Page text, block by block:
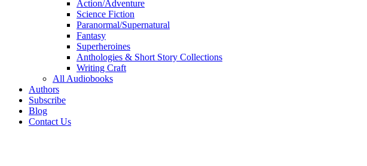
Action/Adventure
Science Fiction
Paranormal/Supernatural
Fantasy
Superheroines
Anthologies & Short Story Collections
Writing Craft
All Audiobooks
Authors
Subscribe
Blog
Contact Us